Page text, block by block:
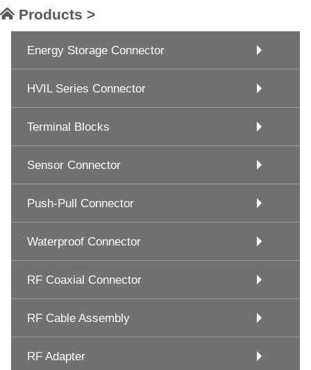
Products >
Energy Storage Connector
HVIL Series Connector
Terminal Blocks
Sensor Connector
Push-Pull Connector
Waterproof Connector
RF Coaxial Connector
RF Cable Assembly
RF Adapter